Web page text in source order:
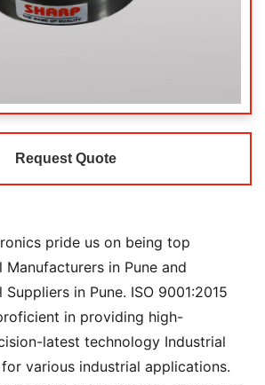
Request Quote
pride us on being top
in Pune and
in Pune. ISO 9001:2015
in providing high-
latest technology Industrial
various industrial applications.